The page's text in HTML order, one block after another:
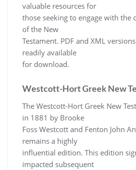
valuable resources for
those seeking to engage with the
of the New
Testament. PDF and XML
readily available
for download.
Westcott-Hort Greek New
The Westcott-Hort Greek New
in 1881 by Brooke
Foss Westcott and Fenton John
remains a highly
influential edition. This edition
impacted subsequent